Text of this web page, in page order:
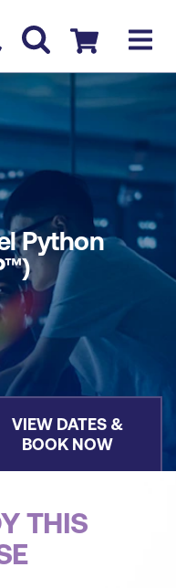
us
Checkout
BOOK COURSE
Python
VIEW DATES &
BOOK NOW
THIS